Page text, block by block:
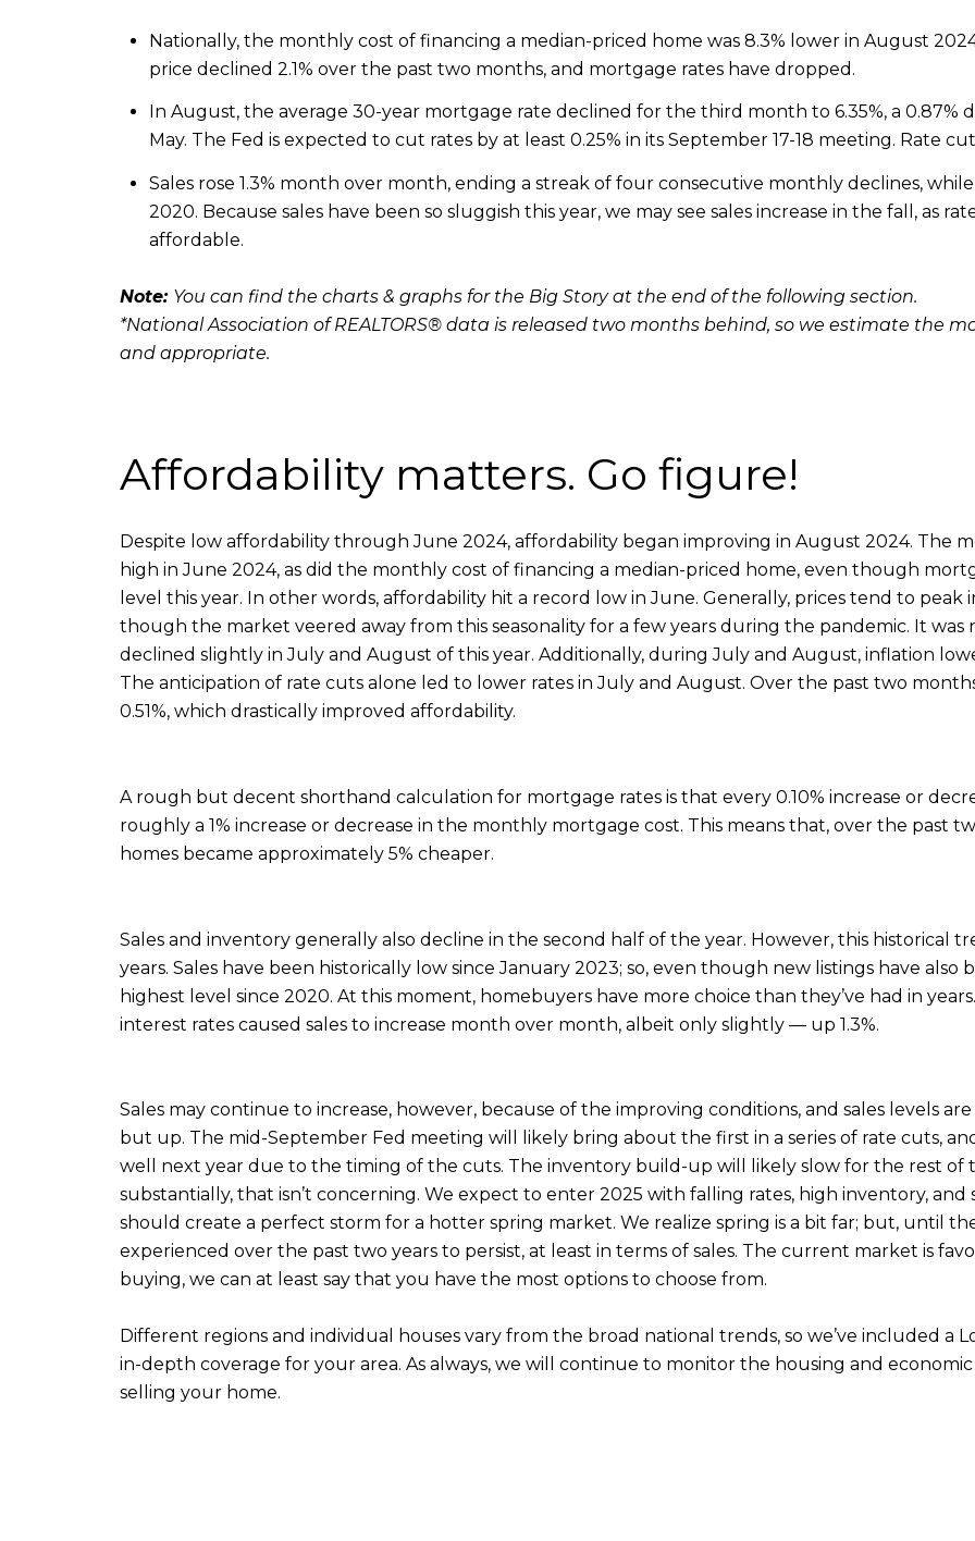
Nationally, the monthly cost of financing a median-priced home was 8.3% lower in August
price declined 2.1% over the past two months, and mortgage rates have dropped.
In August, the average 30-year mortgage rate declined for the third month to 6.35%, a
May. The Fed is expected to cut rates by at least 0.25% in its September 17-18 meeting. Rate
Sales rose 1.3% month over month, ending a streak of four consecutive monthly declines,
2020. Because sales have been so sluggish this year, we may see sales increase in the fall, as
affordable.
Note: You can find the charts & graphs for the Big Story at the end of the following section.
*National Association of REALTORS® data is released two months behind, so we estimate the
and appropriate.
Affordability matters. Go figure!
Despite low affordability through June 2024, affordability began improving in August 2024. The
high in June 2024, as did the monthly cost of financing a median-priced home, even though
level this year. In other words, affordability hit a record low in June. Generally, prices tend to
though the market veered away from this seasonality for a few years during the pandemic. It was
declined slightly in July and August of this year. Additionally, during July and August, inflation
The anticipation of rate cuts alone led to lower rates in July and August. Over the past two
0.51%, which drastically improved affordability.
A rough but decent shorthand calculation for mortgage rates is that every 0.10% increase or
roughly a 1% increase or decrease in the monthly mortgage cost. This means that, over the past
homes became approximately 5% cheaper.
Sales and inventory generally also decline in the second half of the year. However, this historical
years. Sales have been historically low since January 2023; so, even though new listings have
highest level since 2020. At this moment, homebuyers have more choice than they’ve had in
interest rates caused sales to increase month over month, albeit only slightly — up 1.3%.
Sales may continue to increase, however, because of the improving conditions, and sales levels
but up. The mid-September Fed meeting will likely bring about the first in a series of rate cuts,
well next year due to the timing of the cuts. The inventory build-up will likely slow for the rest of
substantially, that isn’t concerning. We expect to enter 2025 with falling rates, high inventory, and
should create a perfect storm for a hotter spring market. We realize spring is a bit far; but, until
experienced over the past two years to persist, at least in terms of sales. The current market is
buying, we can at least say that you have the most options to choose from.
Different regions and individual houses vary from the broad national trends, so we’ve included a
in-depth coverage for your area. As always, we will continue to monitor the housing and
selling your home.